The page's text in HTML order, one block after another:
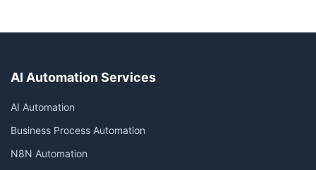
AI Automation Services
AI Automation
Business Process Automation
N8N Automation